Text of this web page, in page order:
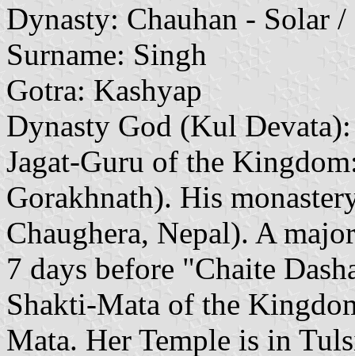
Dynasty: Chauhan - Solar /
Surname: Singh
Gotra: Kashyap
Dynasty God (Kul
Jagat-Guru of the
Gorakhnath). His
Chaughera, Nepal). A
7 days before "Chaite
Shakti-Mata of the
Mata. Her Temple is in